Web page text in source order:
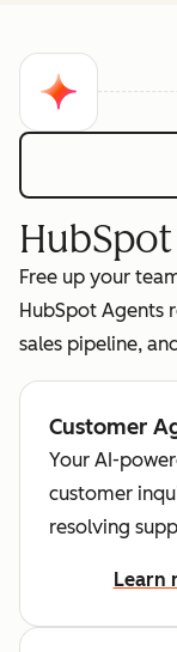
Free up your
HubSpot Agents
sales pipeline,
Customer
Your AI-
customer
resolving
Learn